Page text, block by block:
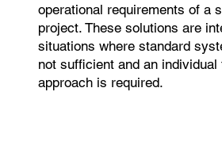
operational requirements of a
project. These solutions are
situations where standard
not sufficient and an individual
approach is required.